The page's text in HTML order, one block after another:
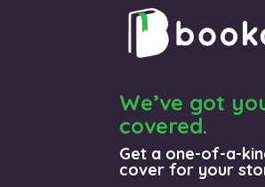
We’ve got
covered.
Get a one-of-a-
cover for your